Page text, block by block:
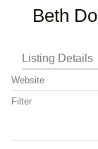
Beth
Listing Details
Website
Filter